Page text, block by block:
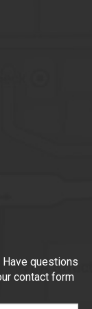
questions
contact form